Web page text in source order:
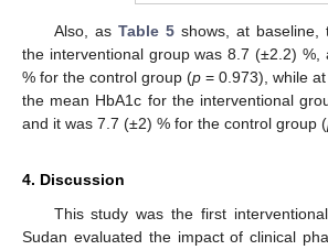
Also, as Table 5shows, at baseline,
the interventional group was 8.7 (±2.2) %,
% for the control group (p = 0.973), while
the mean HbA1c for the interventional
and it was 7.7 (±2) % for the control group (
4. Discussion
This study was the first
Sudan evaluated the impact of clinical